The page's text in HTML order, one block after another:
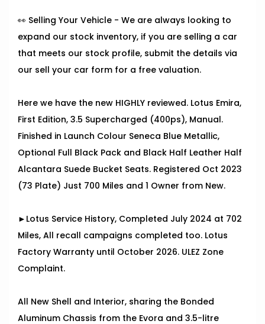
👀 Selling Your Vehicle - We are always looking to
expand our stock inventory, if you are selling a car
that meets our stock profile, submit the details via
our sell your car form for a free valuation.
Here we have the new HIGHLY reviewed. Lotus Emira,
First Edition, 3.5 Supercharged (400ps), Manual.
Finished in Launch Colour Seneca Blue Metallic,
Optional Full Black Pack and Black Half Leather Half
Alcantara Suede Bucket Seats. Registered Oct 2023
(73 Plate) Just 700 Miles and 1 Owner from New.
►Lotus Service History, Completed July 2024 at 702
Miles, All recall campaigns completed too. Lotus
Factory Warranty until October 2026. ULEZ Zone
Complaint.
All New Shell and Interior, sharing the Bonded
Aluminum Chassis from the Evora and 3.5-litre